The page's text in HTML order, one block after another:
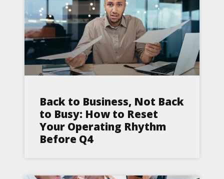
Back to Business, Not Back
to Busy: How to Reset
Your Operating Rhythm
Before Q4